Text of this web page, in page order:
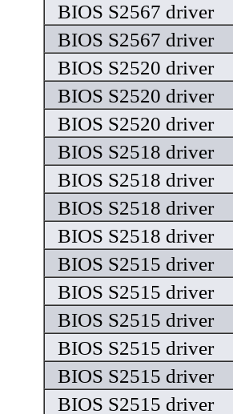
BIOS S2567 driver
BIOS S2567 driver
BIOS S2520 driver
BIOS S2520 driver
BIOS S2520 driver
BIOS S2518 driver
BIOS S2518 driver
BIOS S2518 driver
BIOS S2518 driver
BIOS S2515 driver
BIOS S2515 driver
BIOS S2515 driver
BIOS S2515 driver
BIOS S2515 driver
BIOS S2515 driver